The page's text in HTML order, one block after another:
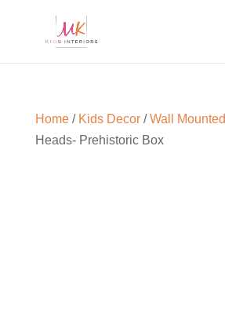
Home/ Kids Decor/Wall Mounted
Heads- Prehistoric Box